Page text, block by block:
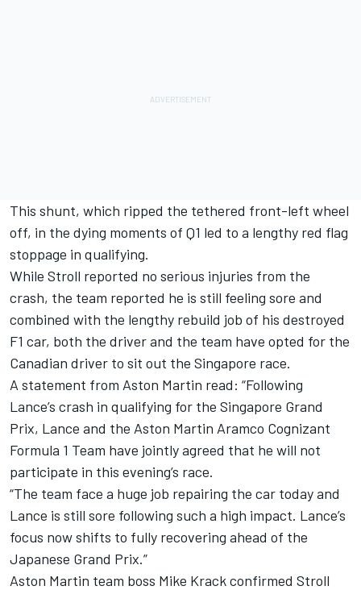
This shunt, which ripped the tethered front-left wheel
off, in the dying moments of Q1 led to a lengthy red flag
stoppage in qualifying.
While Stroll reported no serious injuries from the
crash, the team reported he is still feeling sore and
combined with the lengthy rebuild job of his destroyed
F1 car, both the driver and the team have opted for the
Canadian driver to sit out the Singapore race.
A statement from Aston Martin read: “Following
Lance’s crash in qualifying for the Singapore Grand
Prix, Lance and the Aston Martin Aramco Cognizant
Formula 1 Team have jointly agreed that he will not
participate in this evening’s race.
“The team face a huge job repairing the car today and
Lance is still sore following such a high impact. Lance’s
focus now shifts to fully recovering ahead of the
Japanese Grand Prix.”
Aston Martin team boss Mike Krack confirmed Stroll